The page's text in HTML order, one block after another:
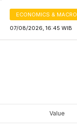
ECONOMICS & MACRO
07/08/2026, 16:45 WIB
Value